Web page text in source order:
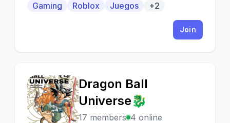
de Dragon Ball
Gaming Roblox Juegos +2
Join
D
Dragon Ball
Universe🐉
17 members 4 online